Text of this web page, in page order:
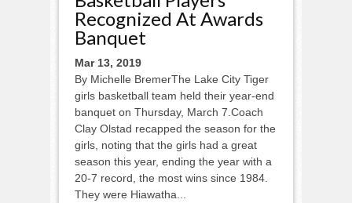
Recognized At Awards
Banquet
Mar 13, 2019
By Michelle BremerThe Lake City Tiger
girls basketball team held their year-end
banquet on Thursday, March 7.Coach
Clay Olstad recapped the season for the
girls, noting that the girls had a great
season this year, ending the year with a
20-7 record, the most wins since 1984.
They were Hiawatha...